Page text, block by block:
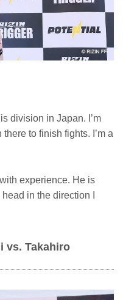
division in Japan. I’m
to finish fights. I’m a
experience. He is
in the direction I
vs. Takahiro